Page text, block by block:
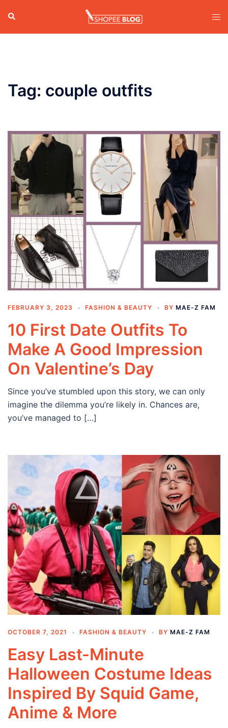
content
Search
Tag: couple outfits
FEBRUARY 3, 2023 FASHION & BEAUTY BY MAE-Z FAM
10 First Date Outfits To
Make A Good Impression
On Valentine’s Day
Since you’ve stumbled upon this story, we can only
imagine the dilemma you’re likely in. Chances are,
you’ve managed to […]
OCTOBER 7, 2021 FASHION & BEAUTY BY MAE-Z FAM
Easy Last-Minute
Halloween Costume Ideas
Inspired By Squid Game,
Anime & More